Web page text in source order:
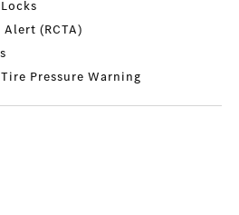
(RCTA)
Pressure Warning